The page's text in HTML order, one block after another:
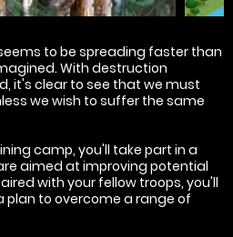
to be spreading faster than
With destruction
it's clear to see that we must
we wish to suffer the same
camp, you'll take part in a
aimed at improving potential
with your fellow troops, you'll
to overcome a range of